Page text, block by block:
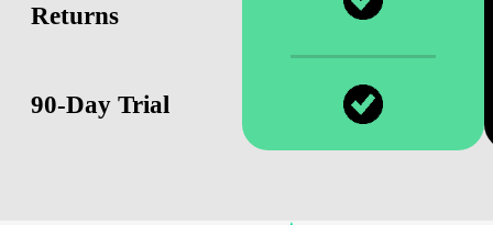
Returns
90-Day Trial